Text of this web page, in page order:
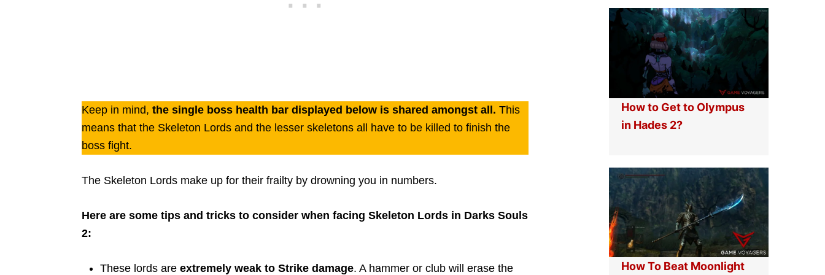
Keep in mind, the single boss health bar displayed below is shared amongst all. This
means that the Skeleton Lords and the lesser skeletons all have to be killed to finish the
boss fight.
The Skeleton Lords make up for their frailty by drowning you in numbers.
Here are some tips and tricks to consider when facing Skeleton Lords in Darks Souls
2:
These lords are extremely weak to Strike damage. A hammer or club will erase the
How to Get to Olympus
in Hades 2?
How To Beat Moonlight